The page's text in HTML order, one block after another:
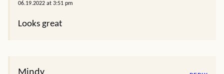
06.19.2022 at 3:51 pm
Looks great